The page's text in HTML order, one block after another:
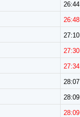
26:44
26:48
27:10
27:30
27:34
28:07
28:09
28:09